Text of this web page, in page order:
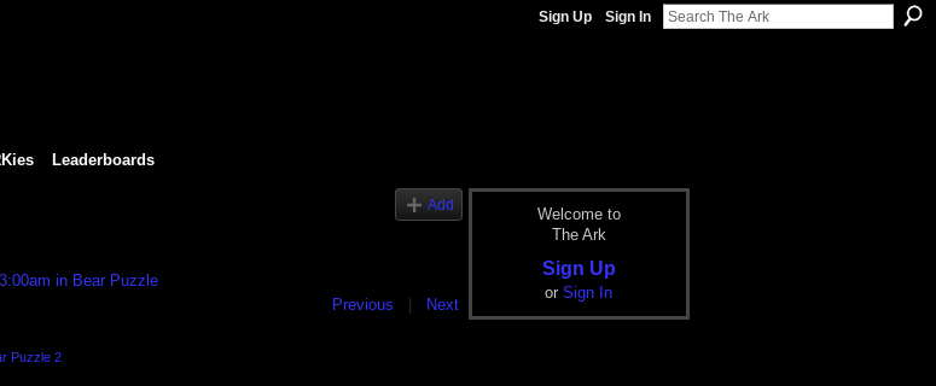
Sign Up Sign In
Leaderboards
Add
in Bear Puzzle
Previous Next
Welcome to
The Ark
Sign Up
or Sign In